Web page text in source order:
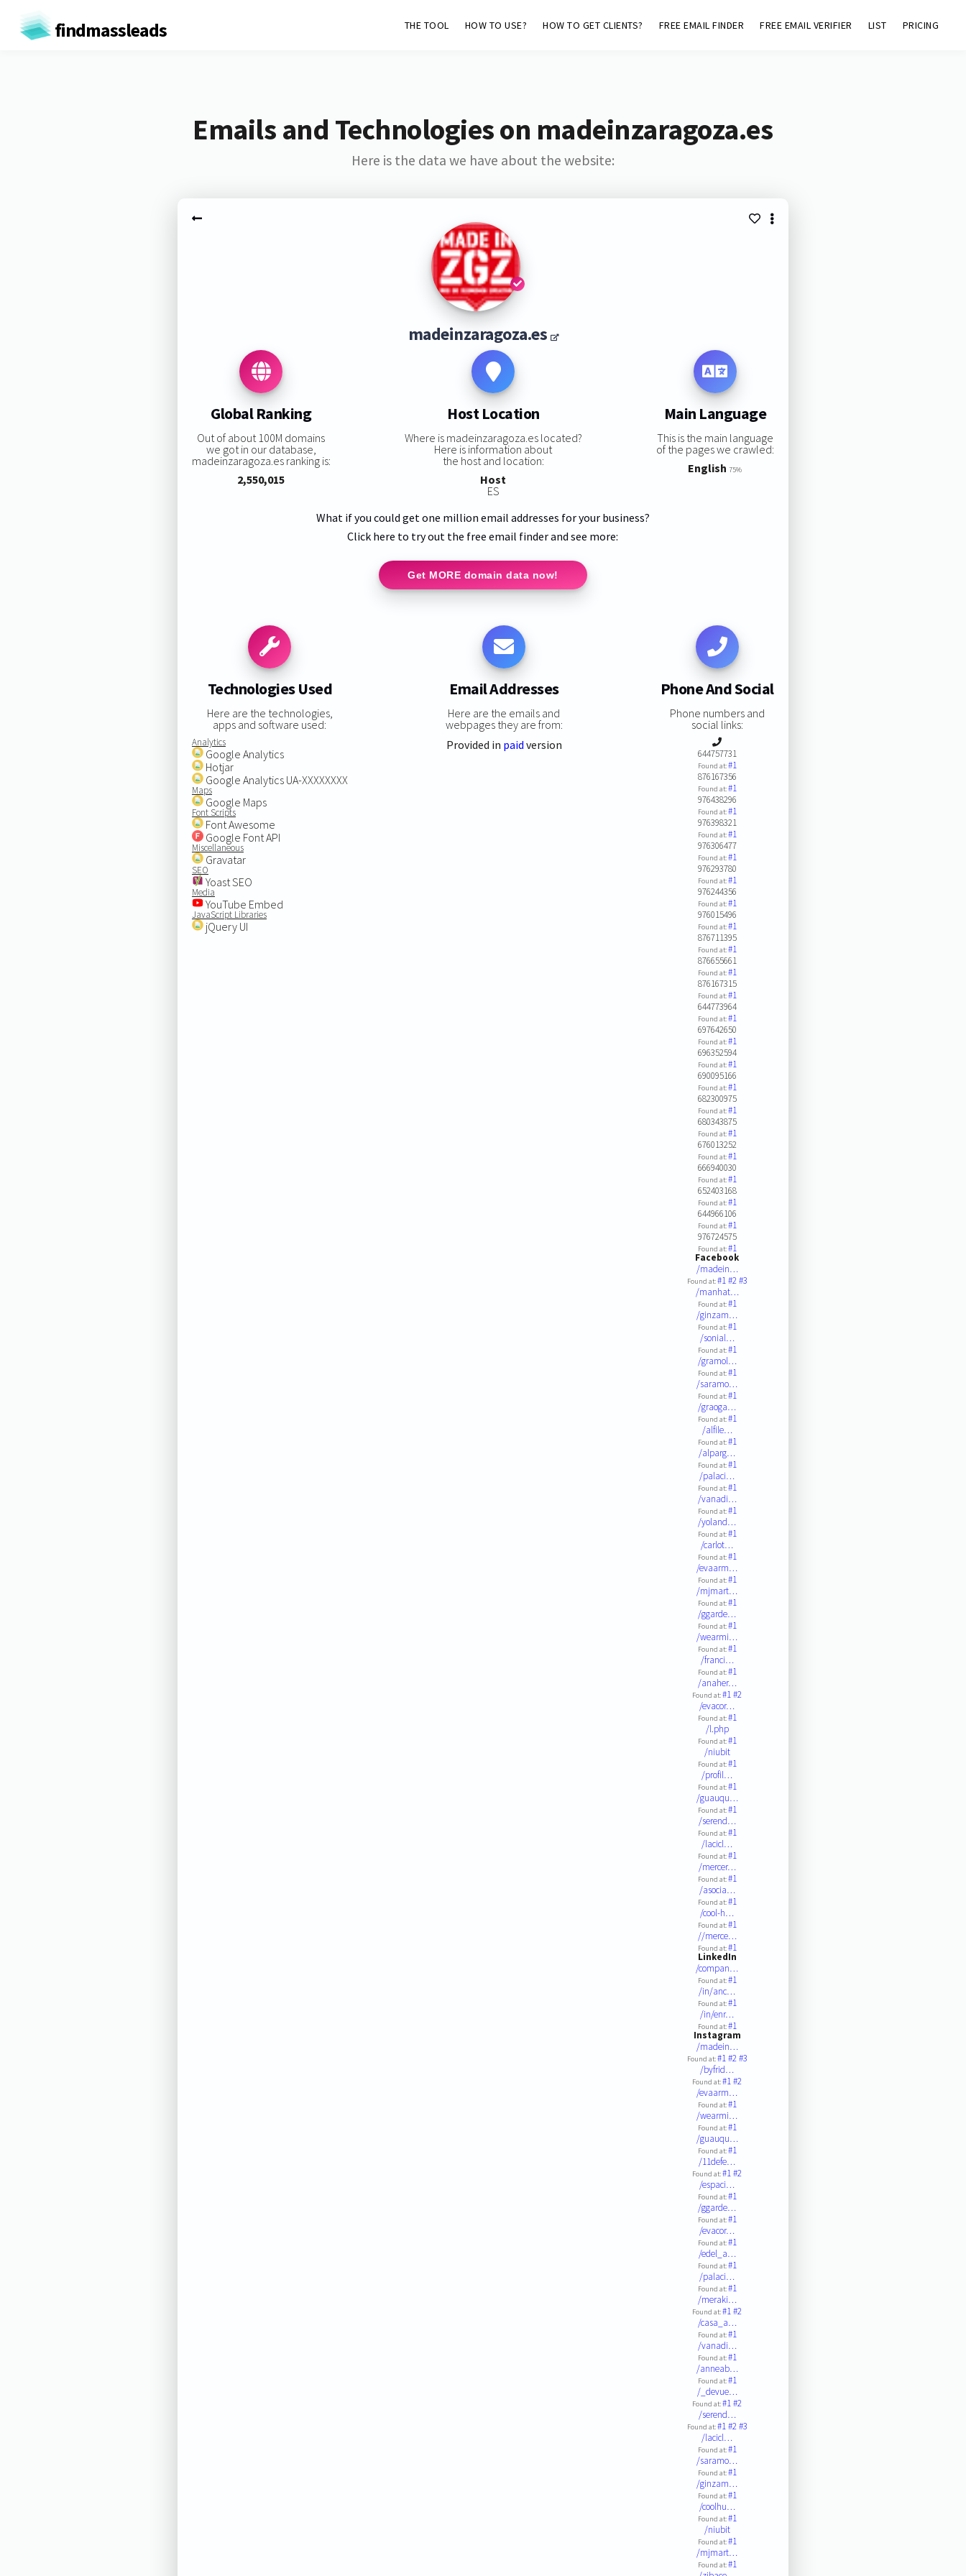
findmassleads THE TOOL HOW TO USE? HOW TO GET CLIENTS? FREE EMAIL FINDER FREE EMAIL VERIFIER LIST PRICING
Emails and Technologies on madeinzaragoza.es
Here is the data we have about the website:
madeinzaragoza.es
Global Ranking
Out of about 100M domains
we got in our database,
madeinzaragoza.es ranking is:
2,550,015
Host Location
Where is madeinzaragoza.es located?
Here is information about
the host and location:
Host
ES
Main Language
This is the main language
of the pages we crawled:
English 75%
What if you could get one million email addresses for your business?
Click here to try out the free email finder and see more:
Get MORE domain data now!
Technologies Used
Here are the technologies,
apps and software used:
Analytics
Google Analytics
Hotjar
Google Analytics UA-XXXXXXXX
Maps
Google Maps
Font Scripts
Font Awesome
Google Font API
Miscellaneous
Gravatar
SEO
Yoast SEO
Media
YouTube Embed
JavaScript Libraries
jQuery UI
Email Addresses
Here are the emails and
webpages they are from:
Provided in paid version
Phone And Social
Phone numbers and
social links:
644757731
Found at:#1
876167356
Found at:#1
976438296
Found at:#1
976398321
Found at:#1
976306477
Found at:#1
976293780
Found at:#1
976244356
Found at:#1
976015496
Found at:#1
876711395
Found at:#1
876655661
Found at:#1
876167315
Found at:#1
644773964
Found at:#1
697642650
Found at:#1
696352594
Found at:#1
690095166
Found at:#1
682300975
Found at:#1
680343875
Found at:#1
676013252
Found at:#1
666940030
Found at:#1
652403168
Found at:#1
644966106
Found at:#1
976724575
Found at:#1
Facebook
/madein…
Found at:#1#2#3
/manhat…
Found at:#1
/ginzam…
Found at:#1
/sonial…
Found at:#1
/gramol…
Found at:#1
/saramo…
Found at:#1
/graoga…
Found at:#1
/alfile…
Found at:#1
/alparg…
Found at:#1
/palaci…
Found at:#1
/vanadi…
Found at:#1
/yoland…
Found at:#1
/carlot…
Found at:#1
/evaarm…
Found at:#1
/mjmart…
Found at:#1
/ggarde…
Found at:#1
/wearmi…
Found at:#1
/franci…
Found at:#1
/anaher…
Found at:#1#2
/evacor…
Found at:#1
/l.php
Found at:#1
/niubit
Found at:#1
/profil…
Found at:#1
/guauqu…
Found at:#1
/serend…
Found at:#1
/lacicl…
Found at:#1
/mercer…
Found at:#1
/asocia…
Found at:#1
/cool-h…
Found at:#1
//merce…
Found at:#1
LinkedIn
/compan…
Found at:#1
/in/anc…
Found at:#1
/in/enr…
Found at:#1
Instagram
/madein…
Found at:#1#2#3
/byfrid…
Found at:#1#2
/evaarm…
Found at:#1
/wearmi…
Found at:#1
/guauqu…
Found at:#1
/11defe…
Found at:#1#2
/espaci…
Found at:#1
/ggarde…
Found at:#1
/evacor…
Found at:#1
/edel_a…
Found at:#1
/palaci…
Found at:#1
/meraki…
Found at:#1#2
/casa_a…
Found at:#1
/vanadi…
Found at:#1
/anneab…
Found at:#1
/_devue…
Found at:#1#2
/serend…
Found at:#1#2#3
/lacicl…
Found at:#1
/saramo…
Found at:#1
/ginzam…
Found at:#1
/coolhu…
Found at:#1
/niubit
Found at:#1
/mjmart…
Found at:#1